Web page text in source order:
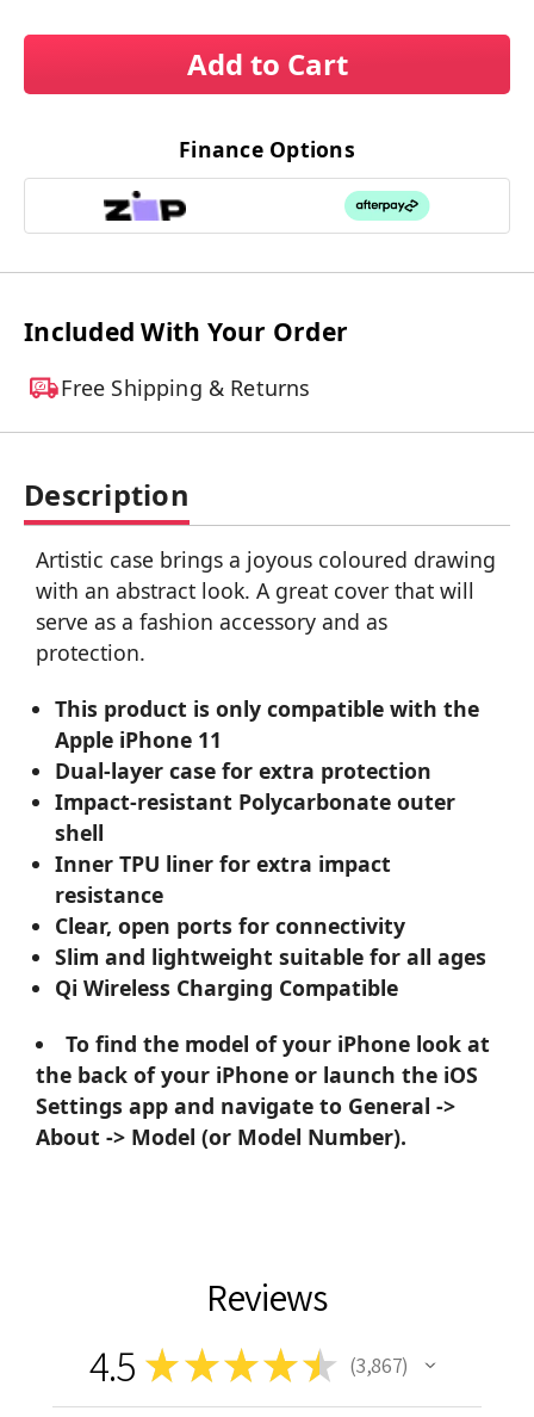
Add to Cart
Finance Options
Included With Your Order
Free Shipping & Returns
Description
Artistic case brings a joyous coloured drawing
with an abstract look. A great cover that will
serve as a fashion accessory and as
protection.
This product is only compatible with the
Apple iPhone 11
Dual-layer case for extra protection
Impact-resistant Polycarbonate outer
shell
Inner TPU liner for extra impact
resistance
Clear, open ports for connectivity
Slim and lightweight suitable for all ages
Qi Wireless Charging Compatible
To find the model of your iPhone look at
the back of your iPhone or launch the iOS
Settings app and navigate to General ->
About -> Model (or Model Number).
Reviews
4.5 ★★★★★ 3,867
3867